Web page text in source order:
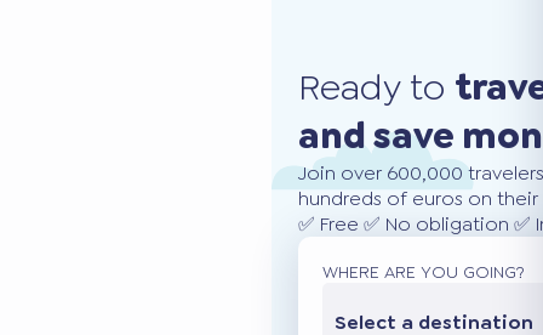
Ready to
and save
Join over 600,000
hundreds of euros on
✅ Free ✅ No obligation
WHERE ARE YOU GOING?
Select a destination